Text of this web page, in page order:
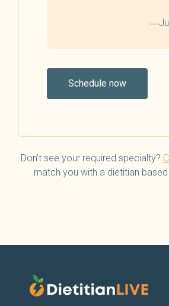
Schedule now
Don’t see your required specialty?
match you with a dietitian